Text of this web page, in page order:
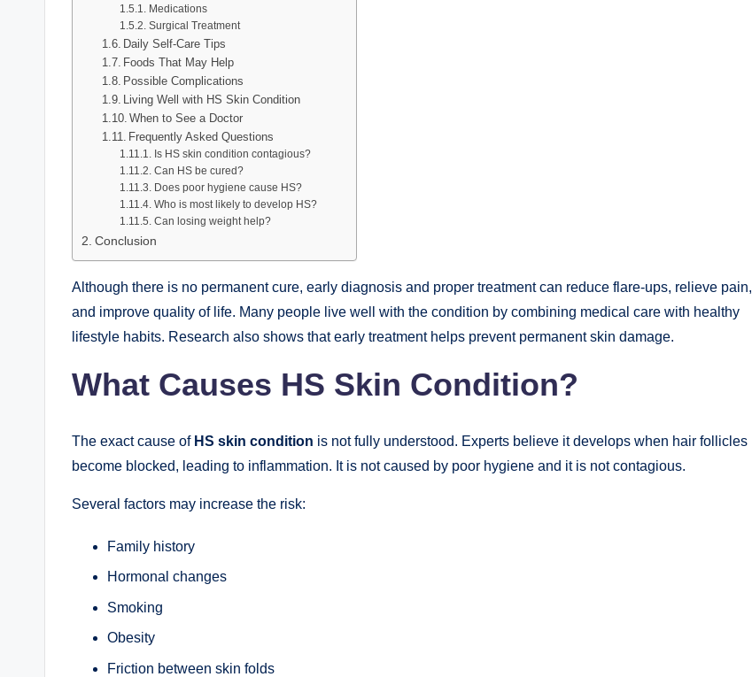
Medications
Surgical Treatment
Daily Self-Care Tips
Foods That May Help
Possible Complications
Living Well with HS Skin Condition
When to See a Doctor
Frequently Asked Questions
Is HS skin condition contagious?
Can HS be cured?
Does poor hygiene cause HS?
Who is most likely to develop HS?
Can losing weight help?
Conclusion
Although there is no permanent cure, early diagnosis and proper treatment can reduce flare-ups, relieve pain,
and improve quality of life. Many people live well with the condition by combining medical care with healthy
lifestyle habits. Research also shows that early treatment helps prevent permanent skin damage.
What Causes HS Skin Condition?
The exact cause of HS skin condition is not fully understood. Experts believe it develops when hair follicles
become blocked, leading to inflammation. It is not caused by poor hygiene and it is not contagious.
Several factors may increase the risk:
Family history
Hormonal changes
Smoking
Obesity
Friction between skin folds